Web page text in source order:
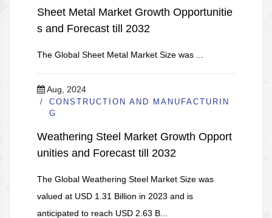
Sheet Metal Market Growth Opportunitie
s and Forecast till 2032
The Global Sheet Metal Market Size was ...
Aug, 2024
CONSTRUCTION AND MANUFACTURIN
G
Weathering Steel Market Growth Opport
unities and Forecast till 2032
The Global Weathering Steel Market Size was
valued at USD 1.31 Billion in 2023 and is
anticipated to reach USD 2.63 B...